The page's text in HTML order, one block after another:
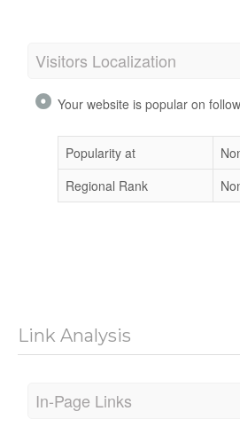
Visitors Localization
Your website is popular on
Popularity at
Regional Rank
Link Analysis
In-Page Links